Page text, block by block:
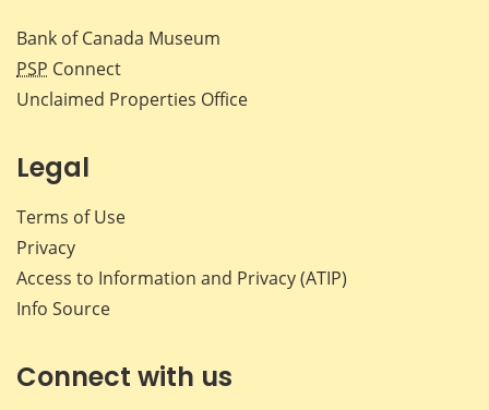
Bank of Canada Museum
PSP Connect
Unclaimed Properties Office
Legal
Terms of Use
Privacy
Access to Information and Privacy (ATIP)
Info Source
Connect with us